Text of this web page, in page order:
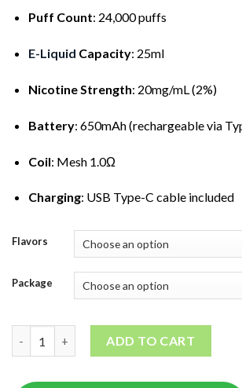
Puff Count: 24,000 puffs
E-Liquid Capacity: 25ml
Nicotine Strength: 20mg/mL (2%)
Battery: 650mAh (rechargeable via
Coil: Mesh 1.0Ω
Charging: USB Type-C cable included
Flavors
Package
ADD TO CART